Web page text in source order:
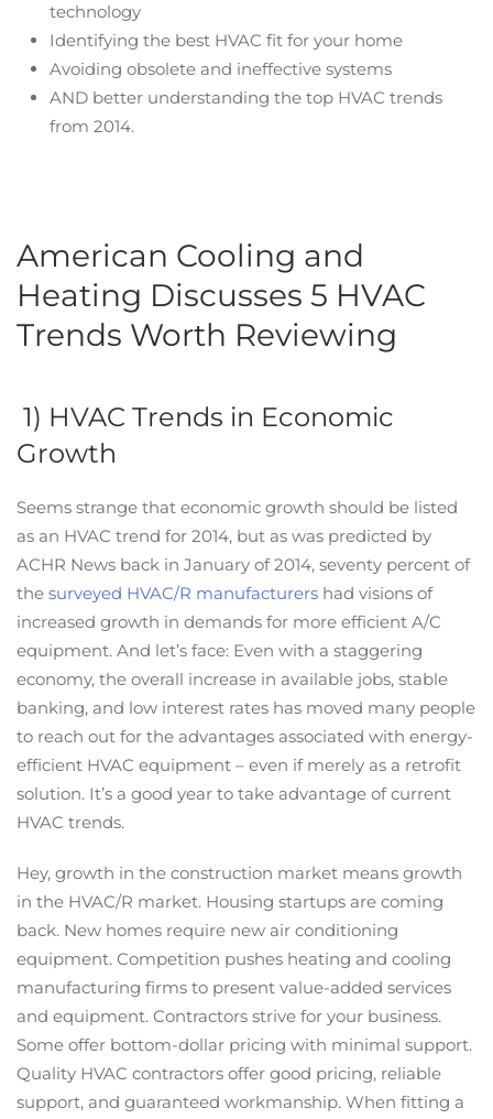
technology
Identifying the best HVAC fit for your home
Avoiding obsolete and ineffective systems
AND better understanding the top HVAC trends
from 2014.
American Cooling and
Heating Discusses 5 HVAC
Trends Worth Reviewing
1) HVAC Trends in Economic
Growth
Seems strange that economic growth should be listed
as an HVAC trend for 2014, but as was predicted by
ACHR News back in January of 2014, seventy percent of
the surveyed HVAC/R manufacturers had visions of
increased growth in demands for more efficient A/C
equipment. And let’s face: Even with a staggering
economy, the overall increase in available jobs, stable
banking, and low interest rates has moved many people
to reach out for the advantages associated with energy-
efficient HVAC equipment – even if merely as a retrofit
solution. It’s a good year to take advantage of current
HVAC trends.
Hey, growth in the construction market means growth
in the HVAC/R market. Housing startups are coming
back. New homes require new air conditioning
equipment. Competition pushes heating and cooling
manufacturing firms to present value-added services
and equipment. Contractors strive for your business.
Some offer bottom-dollar pricing with minimal support.
Quality HVAC contractors offer good pricing, reliable
support, and guaranteed workmanship. When fitting a